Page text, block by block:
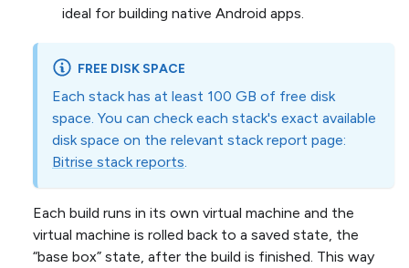
ideal for building native Android apps.
FREE DISK SPACE
Each stack has at least 100 GB of free disk
space. You can check each stack's exact available
disk space on the relevant stack report page:
Bitrise stack reports.
Each build runs in its own virtual machine and the
virtual machine is rolled back to a saved state, the
“base box” state, after the build is finished. This way